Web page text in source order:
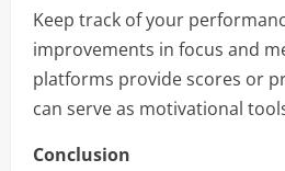
Keep track of your
improvements in focus and
platforms provide scores or
can serve as motivational
Conclusion